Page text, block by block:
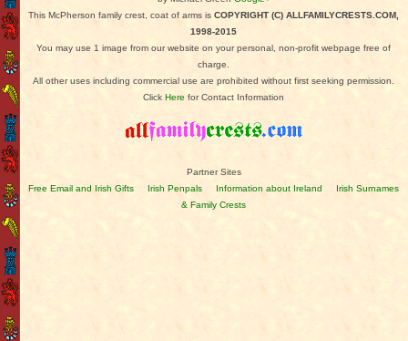
This McPherson family crest, coat of arms isCOPYRIGHT (C) ALLFAMILYCRESTS.COM,
1998-2015
You may use 1 image from our website on your personal, non-profit webpage free of
charge.
All other uses including commercial use are prohibited without first seeking permission.
ClickHere for Contact Information
Partner Sites
Free Email and Irish Gifts
Irish Penpals Information about Ireland
Irish Surnames
& Family Crests